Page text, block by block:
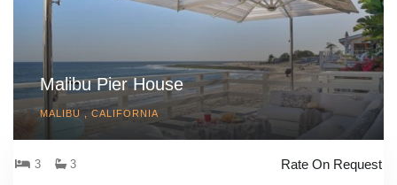
Malibu Pier House
MALIBU , CALIFORNIA
3 3 Rate On Request